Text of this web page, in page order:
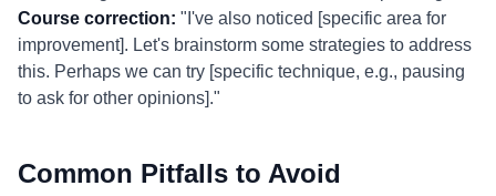
Course correction: "I've also noticed [specific area for
improvement]. Let's brainstorm some strategies to address
this. Perhaps we can try [specific technique, e.g., pausing
to ask for other opinions]."
Common Pitfalls to Avoid